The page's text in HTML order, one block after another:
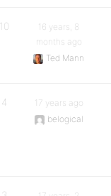
10
16 years, 8
months ago
Ted Mann
4
17 years ago
belogical